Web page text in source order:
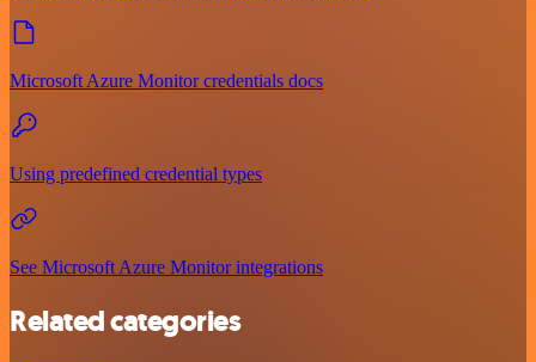
Microsoft Azure Monitor credentials docs
Using predefined credential types
See Microsoft Azure Monitor integrations
Related categories